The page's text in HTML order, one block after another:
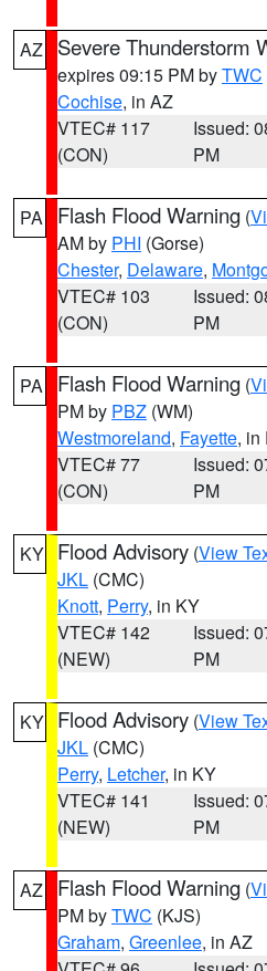
AZ Severe Thunderstorm
expires 09:15 PM byTWC
Cochise, in AZ
VTEC# 117
(CON)
Issued:
PM
PA Flash Flood Warning (
AM by PHI (Gorse)
Chester, Delaware,
VTEC# 103
(CON)
Issued:
PM
PA Flash Flood Warning (
PM by PBZ (WM)
Westmoreland, Fayette, in
VTEC# 77
(CON)
Issued:
PM
KY Flood Advisory (View
JKL (CMC)
Knott, Perry, in KY
VTEC# 142
(NEW)
Issued:
PM
KY Flood Advisory (View
JKL (CMC)
Perry, Letcher, in KY
VTEC# 141
(NEW)
Issued:
PM
AZ Flash Flood Warning (
PM byTWC (KJS)
Graham, Greenlee, in AZ